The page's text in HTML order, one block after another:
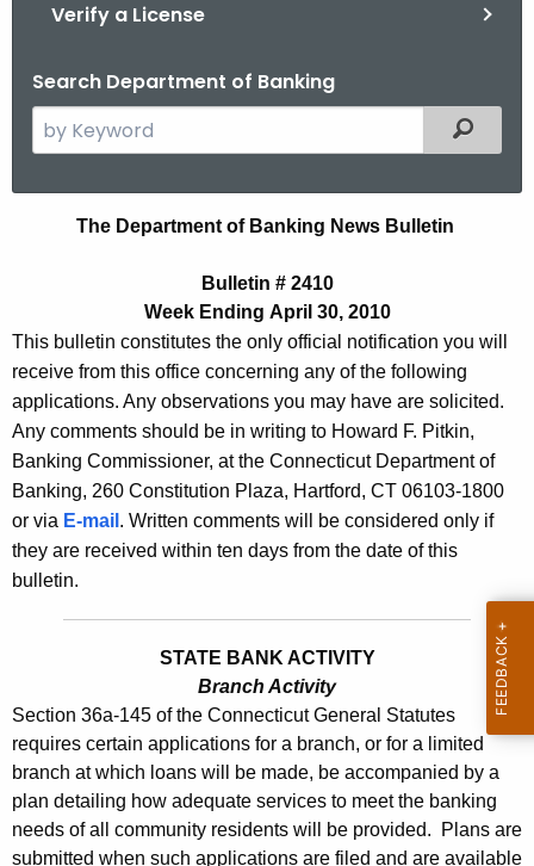
Verify a License
Search Department of Banking
e
h
u
r
t
c
y
w
i
t
Filtered
s
B
u
l
l
e
t
2
4
1
0
The Department of Banking News Bulletin
Bulletin # 2410
Week Ending April 30, 2010
This bulletin constitutes the only official notification you will
receive from this office concerning any of the following
applications. Any observations you may have are solicited.
Any comments should be in writing to Howard F. Pitkin,
Banking Commissioner, at the Connecticut Department of
Banking, 260 Constitution Plaza, Hartford, CT 06103-1800
or via E-mail . Written comments will be considered only if
they are received within ten days from the date of this
bulletin.
STATE BANK ACTIVITY
Branch Activity
Section 36a-145 of the Connecticut General Statutes
requires certain applications for a branch, or for a limited
branch at which loans will be made, be accompanied by a
plan detailing how adequate services to meet the banking
needs of all community residents will be provided. Plans are
submitted when such applications are filed and are available